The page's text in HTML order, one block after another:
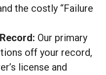
the costly “Failure
Our primary
off your record,
license and